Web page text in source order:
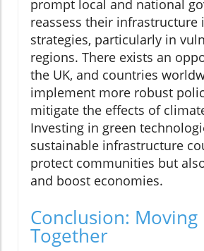
prompt local and national
reassess their infrastructure
strategies, particularly in
regions. There exists an
the UK, and countries
implement more robust
mitigate the effects of
Investing in green
sustainable infrastructure
protect communities but
and boost economies.
Conclusion: Moving
Together